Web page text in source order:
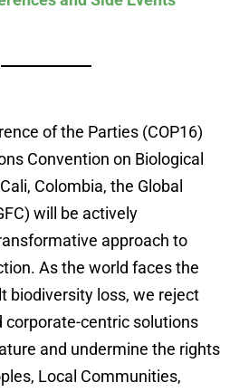
of the Parties (COP16)
Convention on Biological
Colombia, the Global
will be actively
approach to
As the world faces the
biodiversity loss, we reject
corporate-centric solutions
and undermine the rights
Local Communities,